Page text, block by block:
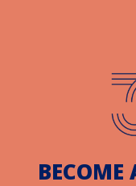
BECOME